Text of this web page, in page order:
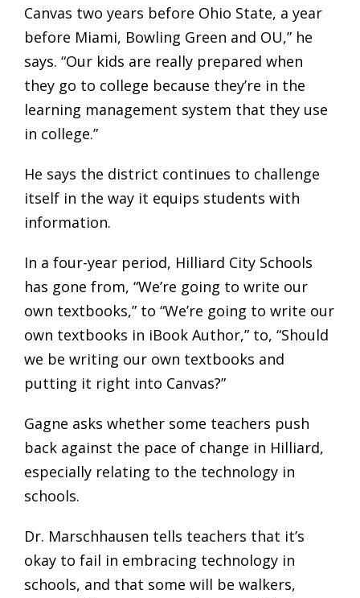
Canvas two years before Ohio State, a year
before Miami, Bowling Green and OU,” he
says. “Our kids are really prepared when
they go to college because they’re in the
learning management system that they use
in college.”
He says the district continues to challenge
itself in the way it equips students with
information.
In a four-year period, Hilliard City Schools
has gone from, “We’re going to write our
own textbooks,” to “We’re going to write our
own textbooks in iBook Author,” to, “Should
we be writing our own textbooks and
putting it right into Canvas?”
Gagne asks whether some teachers push
back against the pace of change in Hilliard,
especially relating to the technology in
schools.
Dr. Marschhausen tells teachers that it’s
okay to fail in embracing technology in
schools, and that some will be walkers,